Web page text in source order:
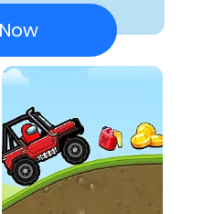
over sweet, rolling
two-pedal control
my acceleration
is surprisingly
art style makes
a joy to look at,
turnaround after a